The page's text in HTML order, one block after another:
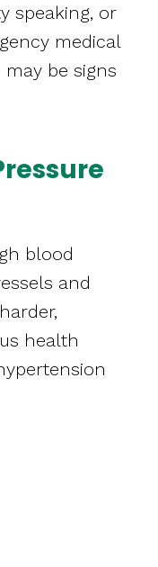
speaking, or
medical
be signs
blood
and
health